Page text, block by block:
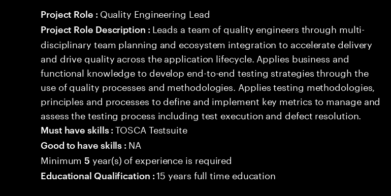
Project Role : Quality Engineering Lead
Project Role Description : Leads a team of quality engineers through multi-
disciplinary team planning and ecosystem integration to accelerate delivery
and drive quality across the application lifecycle. Applies business and
functional knowledge to develop end-to-end testing strategies through the
use of quality processes and methodologies. Applies testing methodologies,
principles and processes to define and implement key metrics to manage and
assess the testing process including test execution and defect resolution.
Must have skills :TOSCA Testsuite
Good to have skills : NA
Minimum5 year(s) of experience is required
Educational Qualification :15 years full time education